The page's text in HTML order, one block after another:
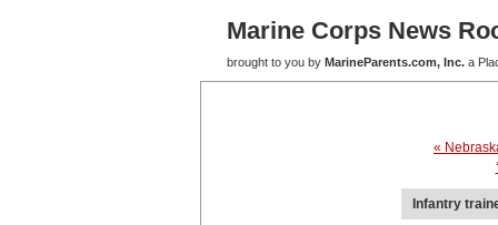
Marine Corps News
brought to you by MarineParents.com, Inc. a
«
Infantry